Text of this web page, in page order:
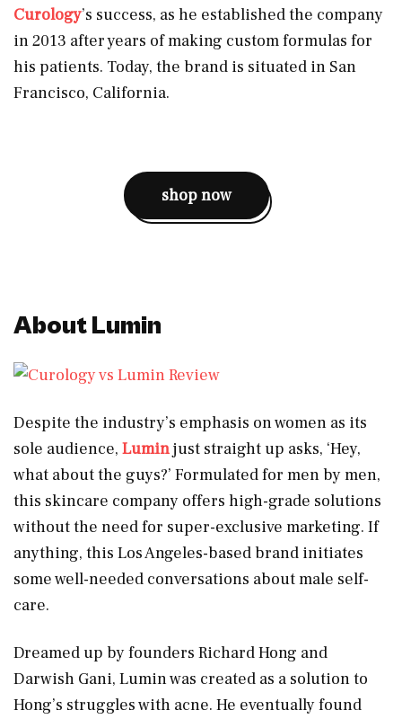
Curology’s success, as he established the company
in 2013 after years of making custom formulas for
his patients. Today, the brand is situated in San
Francisco, California.
shop now
About Lumin
Despite the industry’s emphasis on women as its
sole audience, Luminjust straight up asks, ‘Hey,
what about the guys?’ Formulated for men by men,
this skincare company offers high-grade solutions
without the need for super-exclusive marketing. If
anything, this Los Angeles-based brand initiates
some well-needed conversations about male self-
care.
Dreamed up by founders Richard Hong and
Darwish Gani, Lumin was created as a solution to
Hong’s struggles with acne. He eventually found